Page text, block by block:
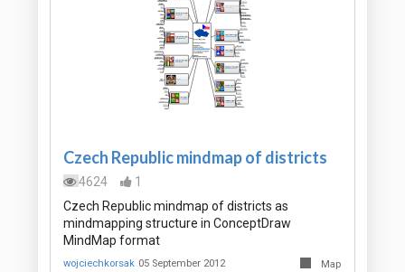
Czech Republic mindmap of districts
4624
1
Czech Republic mindmap of districts as
mindmapping structure in ConceptDraw
MindMap format
wojciechkorsak 05 September 2012 Map